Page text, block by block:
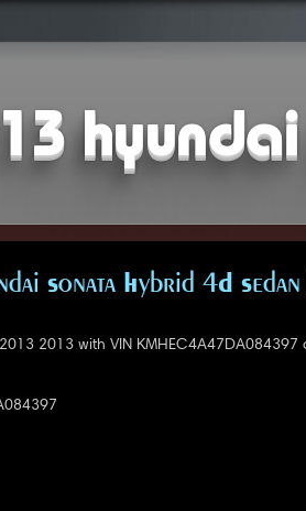
Sonata Hybrid 4D
2013 with VIN